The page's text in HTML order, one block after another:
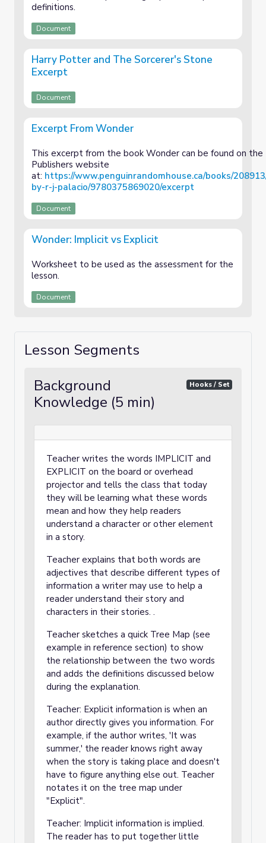
definitions.
Document
Harry Potter and The Sorcerer's Stone
Excerpt
Document
Excerpt From Wonder
This excerpt from the book Wonder can be found on the
Publishers website
at: https://www.penguinrandomhouse.ca/books/
by-r-j-palacio/9780375869020/excerpt
Document
Wonder: Implicit vs Explicit
Worksheet to be used as the assessment for the
lesson.
Document
Lesson Segments
Background
Knowledge (5 min)
Hooks / Set
Teacher writes the words IMPLICIT and
EXPLICIT on the board or overhead
projector and tells the class that today
they will be learning what these words
mean and how they help readers
understand a character or other element
in a story.
Teacher explains that both words are
adjectives that describe different types of
information a writer may use to help a
reader understand their story and
characters in their stories. .
Teacher sketches a quick Tree Map (see
example in reference section) to show
the relationship between the two words
and adds the definitions discussed below
during the explanation.
Teacher: Explicit information is when an
author directly gives you information. For
example, if the author writes, 'It was
summer,' the reader knows right away
when the story is taking place and doesn't
have to figure anything else out. Teacher
notates it on the tree map under
"Explicit".
Teacher: Implicit information is implied.
The reader has to put together little